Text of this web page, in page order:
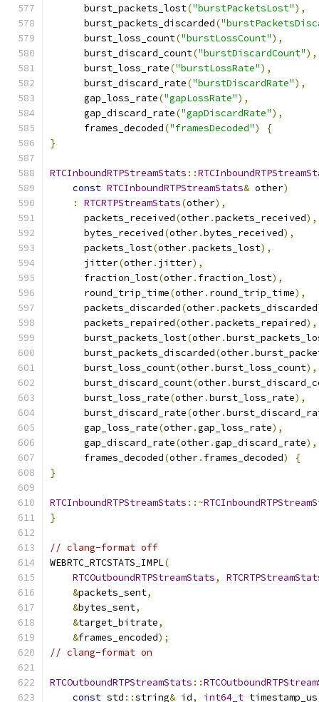
      burst_packets_lost
("burstPacketsLost"),
      burst_packets_discarded
(
      burst_loss_count
("burstLossCount"),
      burst_discard_count
("burstDiscardCount"),
      burst_loss_rate
("burstLossRate"),
      burst_discard_rate
("burstDiscardRate"),
      gap_loss_rate
("gapLossRate"),
      gap_discard_rate
("gapDiscardRate"),
      frames_decoded
("framesDecoded")
{
}
RTCInboundRTPStreamStats ::
const RTCInboundRTPStreamStats& other)
:
RTCRTPStreamStats(other),
      packets_received
(other.packets_received),
      bytes_received
(other.bytes_received),
      packets_lost
(other.packets_lost),
      jitter
(other. jitter),
      fraction_lost
(other. fraction_lost),
      round_trip_time
(other. round_trip_time),
      packets_discarded
(other.packets_discarded
      packets_repaired
(other.packets_repaired),
      burst_packets_lost
(other.
      burst_packets_discarded
(other.
      burst_loss_count
(other.burst_loss_count),
      burst_discard_count
(other.
      burst_loss_rate
(other.burst_loss_rate),
      burst_discard_rate
(other.
      gap_loss_rate
(other.gap_loss_rate),
      gap_discard_rate
(other.gap_discard_rate),
      frames_decoded
(other. frames_decoded)
{
}
RTCInboundRTPStreamStats ::~
}
// clang-format off
WEBRTC_RTCSTATS_IMPL(
RTCOutboundRTPStreamStats,
&packets_sent,
&bytes_sent,
&target_bitrate,
&frames_encoded);
// clang-format on
RTCOutboundRTPStreamStats ::
const std ::string& id, int64_t timestamp_us